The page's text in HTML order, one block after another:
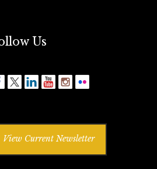
Us
View Current Newsletter